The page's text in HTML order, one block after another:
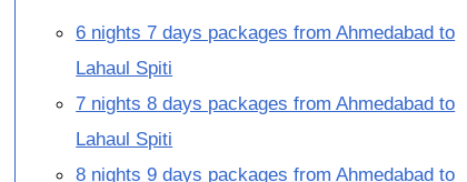
6 nights 7 days packages from Ahmedabad to
Lahaul Spiti
7 nights 8 days packages from Ahmedabad to
Lahaul Spiti
8 nights 9 days packages from Ahmedabad to